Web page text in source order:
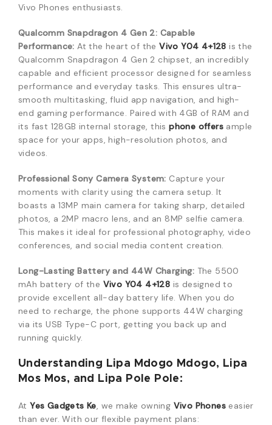
Vivo Phones enthusiasts.
Qualcomm Snapdragon 4 Gen 2: Capable
Performance: At the heart of theVivo Y04 4+128 is the
Qualcomm Snapdragon 4 Gen 2 chipset, an incredibly
capable and efficient processor designed for seamless
performance and everyday tasks. This ensures ultra-
smooth multitasking, fluid app navigation, and high-
end gaming performance. Paired with 4GB of RAM and
its fast 128GB internal storage, thisphone offers ample
space for your apps, high-resolution photos, and
videos.
Professional Sony Camera System: Capture your
moments with clarity using the camera setup. It
boasts a 13MP main camera for taking sharp, detailed
photos, a 2MP macro lens, and an 8MP selfie camera.
This makes it ideal for professional photography, video
conferences, and social media content creation.
Long-Lasting Battery and 44W Charging: The 5500
mAh battery of the Vivo Y04 4+128 is designed to
provide excellent all-day battery life. When you do
need to recharge, the phone supports 44W charging
via its USB Type-C port, getting you back up and
running quickly.
Understanding Lipa Mdogo Mdogo, Lipa
Mos Mos, and Lipa Pole Pole:
AtYes Gadgets Ke, we make owning Vivo Phones easier
than ever. With our flexible payment plans: